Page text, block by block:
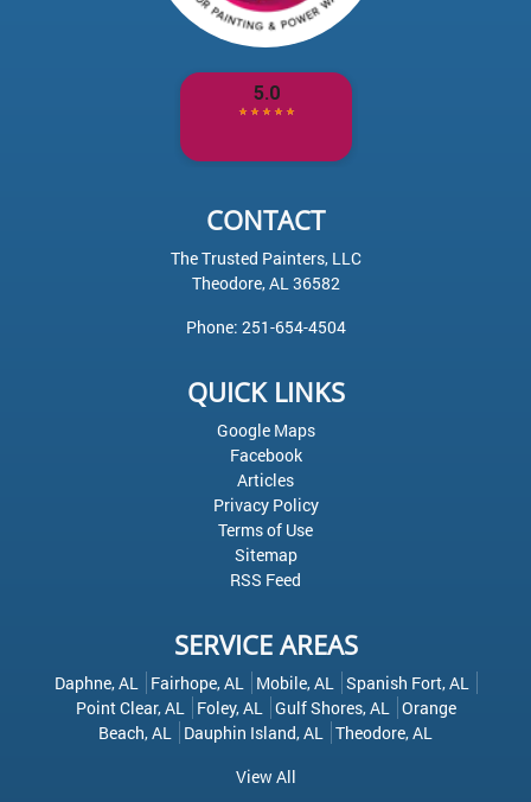
CONTACT
The Trusted Painters, LLC
Theodore,AL36582
Phone: 251-654-4504
QUICK LINKS
Google Maps
Facebook
Articles
Privacy Policy
Terms of Use
Sitemap
RSS Feed
SERVICE AREAS
Daphne, AL Fairhope, AL Mobile, AL Spanish Fort, AL
Point Clear, AL
Foley, AL Gulf Shores, AL Orange
Beach, AL Dauphin Island, AL Theodore, AL
View All